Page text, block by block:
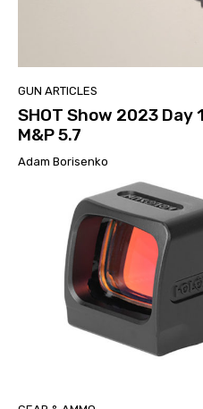
GUN ARTICLES
SHOT Show 2023 Day
M&P 5.7
Adam Borisenko